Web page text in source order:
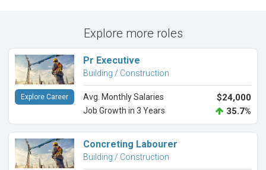
Explore more roles
Pr Executive
Building / Construction
Avg. Monthly Salaries $24,000
Job Growth in 3 Years 35.7%
Explore Career
Concreting Labourer
Building / Construction